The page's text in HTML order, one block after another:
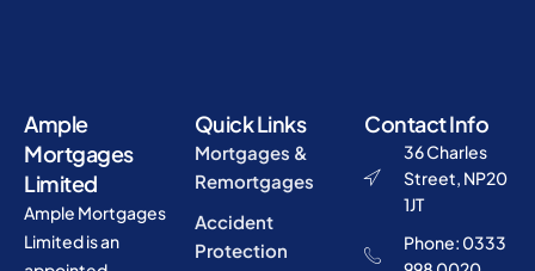
Ample
Mortgages
Limited
Ample Mortgages
Limited is an
Quick Links
Mortgages &
Remortgages
Accident
Protection
Contact Info
36 Charles
Street, NP20
1JT
Phone: 0333